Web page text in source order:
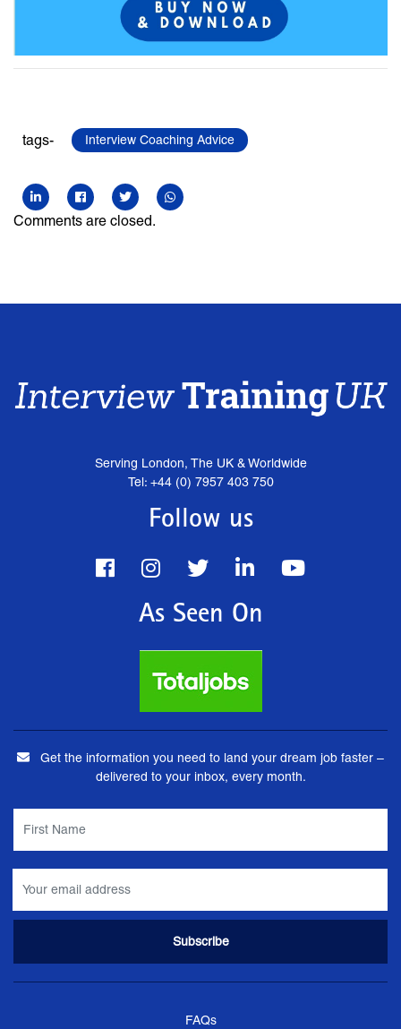
tags- Interview Coaching Advice
Comments are closed.
Serving London, The UK & Worldwide
Tel: +44 (0) 7957 403 750
Follow us
As Seen On
Get the information you need to land your dream job faster –
delivered to your inbox, every month.
FAQs